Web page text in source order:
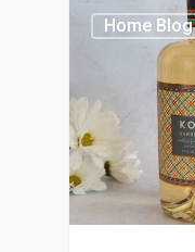
Home Blog